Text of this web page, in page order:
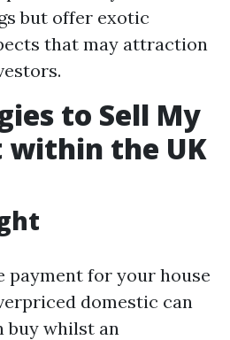
but offer exotic
that may attraction
to Sell My
within the UK
payment for your house
domestic can
buy whilst an